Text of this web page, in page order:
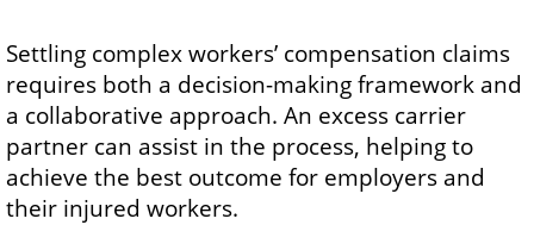
Settling complex workers’ compensation claims
requires both a decision-making framework and
a collaborative approach. An excess carrier
partner can assist in the process, helping to
achieve the best outcome for employers and
their injured workers.